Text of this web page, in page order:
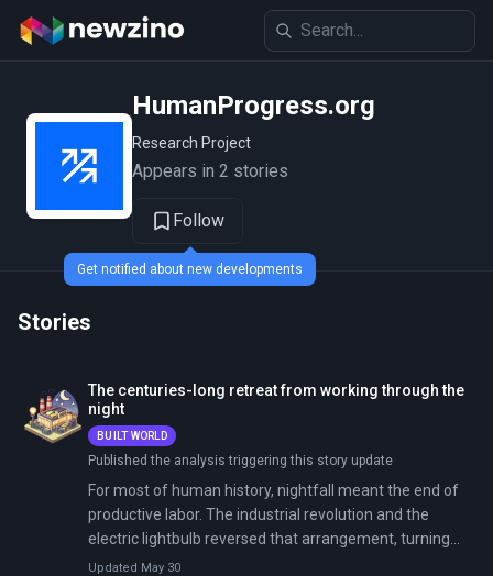
HumanProgress.org
Research Project
Appears in 2 stories
Follow
Stories
The centuries-long retreat from working through the
night
BUILT WORLD
Published the analysis triggering this story update
For most of human history, nightfall meant the end of
productive labor. The industrial revolution and the
electric lightbulb reversed that arrangement, turning
overnight factory shifts into a pillar of modern
Updated May 30
Get notified about new developments